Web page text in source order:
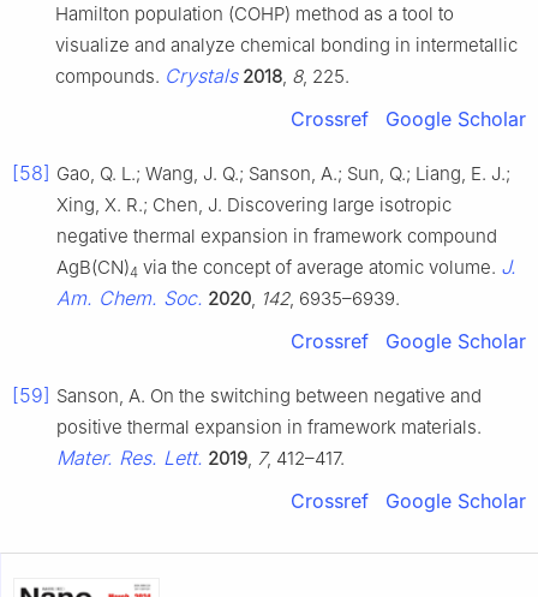
Hamilton population (COHP) method as a tool to
visualize and analyze chemical bonding in intermetallic
compounds. Crystals 2018 8, 225.
Crossref Google Scholar
[58] Gao, Q. L.; Wang, J. Q.; Sanson, A.; Sun, Q.; Liang, E. J.;
Xing, X. R.; Chen, J. Discovering large isotropic
negative thermal expansion in framework compound
AgB(CN)4 via the concept of average atomic volume. J.
Am. Chem. Soc. 2020 142, 6935–6939.
Crossref Google Scholar
[59] Sanson, A. On the switching between negative and
positive thermal expansion in framework materials.
Mater. Res. Lett. 2019 7, 412–417.
Crossref Google Scholar